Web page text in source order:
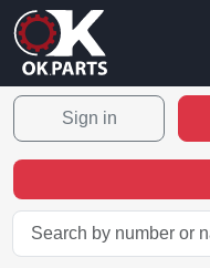
Sign in